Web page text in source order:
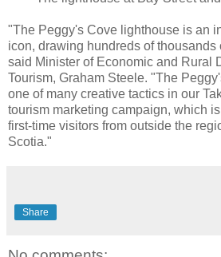
"The Peggy's Cove lighthouse is an
icon, drawing hundreds of thousands
said Minister of Economic and Rural
Tourism, Graham Steele. "The
one of many creative tactics in our
tourism marketing campaign, which
first-time visitors from outside the
Scotia."
Share